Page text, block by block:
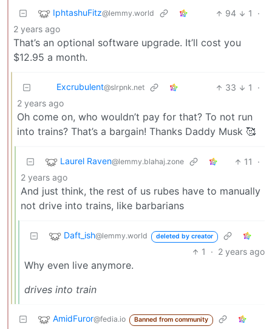
IphtashuFitz@lemmy.world 94 1
·
2 years ago
That’s an optional software upgrade. It’ll cost you
$12.95 a month.
Excrubulent@slrpnk.net 33 1
·
2 years ago
Oh come on, who wouldn’t pay for that? To not run
into trains? That’s a bargain! Thanks Daddy Musk 🥰
Laurel Raven@lemmy.blahaj.zone 11
·
2 years ago
And just think, the rest of us rubes have to manually
not drive into trains, like barbarians
Daft_ish@lemmy.world deleted by creator
1 · 2 years ago
Why even live anymore.
drives into train
AmidFuror@fedia.io Banned from community